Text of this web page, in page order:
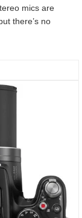
mics are
there’s no